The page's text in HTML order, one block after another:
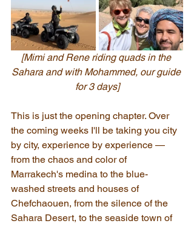
[Mimi and Rene riding quads in the
Sahara and with Mohammed, our guide
for 3 days]
This is just the opening chapter. Over
the coming weeks I'll be taking you city
by city, experience by experience —
from the chaos and color of
Marrakech's medina to the blue-
washed streets and houses of
Chefchaouen, from the silence of the
Sahara Desert, to the seaside town of